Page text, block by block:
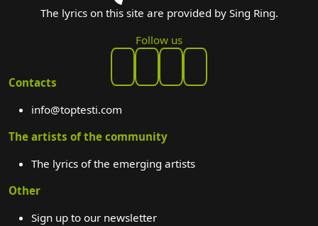
The lyrics on this site are provided by Sing Ring.
Follow us
Contacts
info@toptesti.com
The artists of the community
The lyrics of the emerging artists
Other
Sign up to our newsletter